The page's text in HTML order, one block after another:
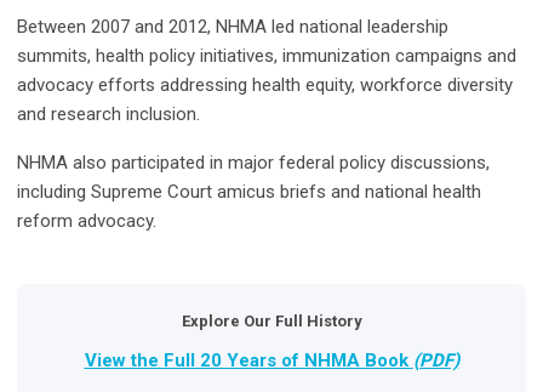
Between 2007 and 2012, NHMA led national leadership
summits, health policy initiatives, immunization campaigns and
advocacy efforts addressing health equity, workforce diversity
and research inclusion.
NHMA also participated in major federal policy discussions,
including Supreme Court amicus briefs and national health
reform advocacy.
Explore Our Full History
View the Full 20 Years of NHMA Book (PDF)